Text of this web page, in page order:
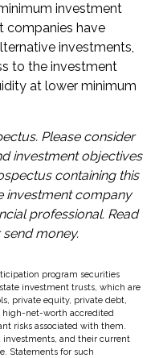
investment
companies have
investments,
to the investment
at lower minimum
Please consider
investment objectives
containing this
investment company
professional. Read
money.
program securities
investment trusts, which are
private equity, private debt,
high-net-worth accredited
risks associated with them.
and their current
Statements for such